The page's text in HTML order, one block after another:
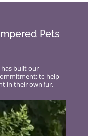
Pets
has built our
to help
in their own fur.